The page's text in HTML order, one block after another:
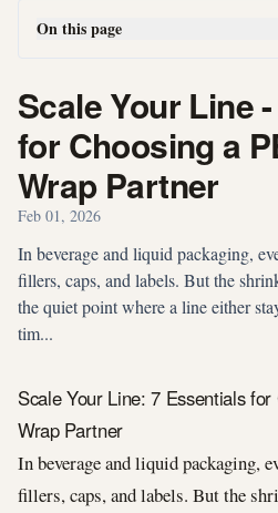
On this page
Scale Your Line
for Choosing a
Wrap Partner
Feb 01, 2026
In beverage and liquid packaging,
fillers, caps, and labels. But the
the quiet point where a line either
tim...
Scale Your Line: 7 Essentials
Wrap Partner
In beverage and liquid packaging,
fillers, caps, and labels. But the